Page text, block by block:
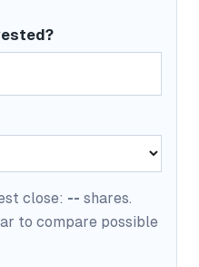
close: -- shares.
to compare possible